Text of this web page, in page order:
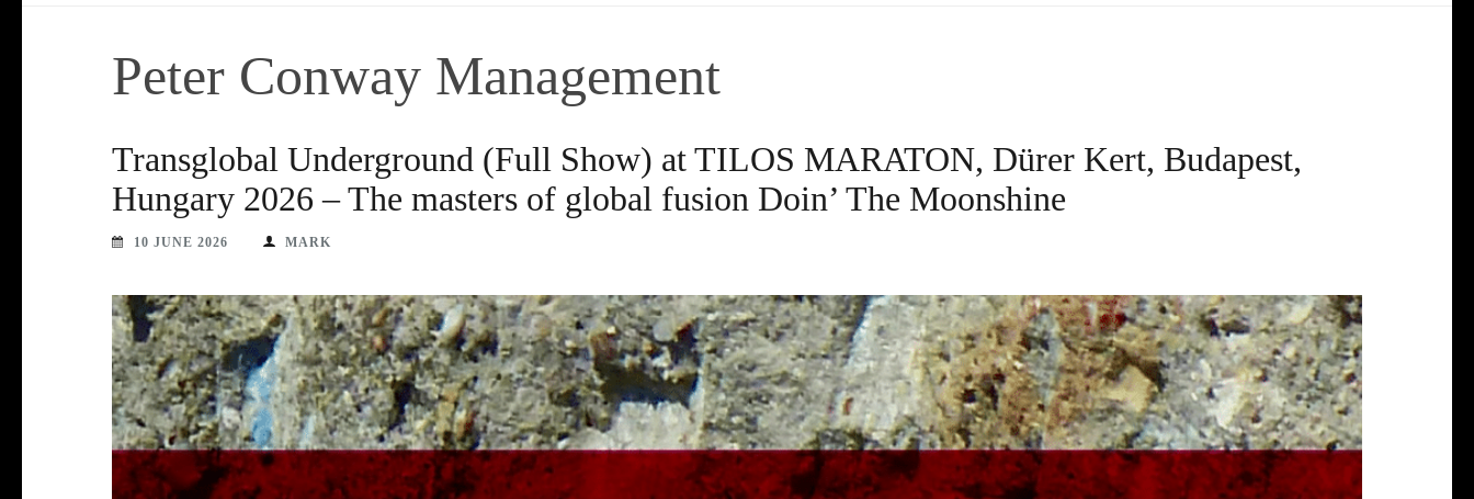
Peter Conway Management
Transglobal Underground (Full Show) at TILOS MARATON, Dürer Kert, Budapest,
Hungary 2026 – The masters of global fusion Doin’ The Moonshine
10 JUNE 2026 MARK